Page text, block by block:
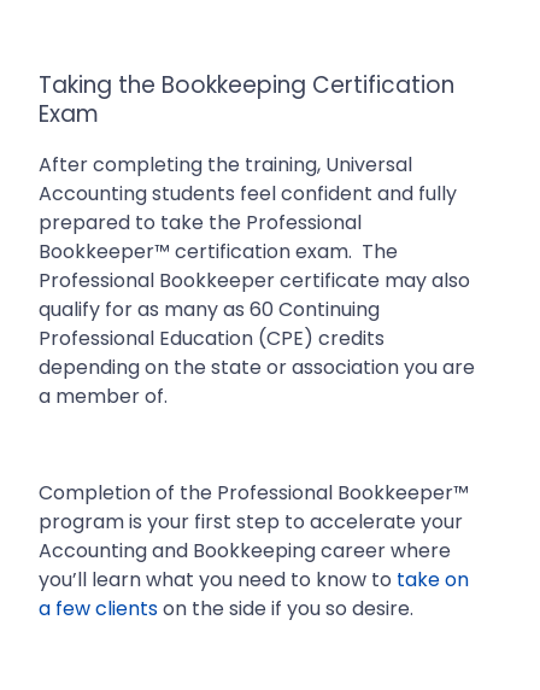
Taking the Bookkeeping Certification
Exam
After completing the training, Universal
Accounting students feel confident and fully
prepared to take the Professional
Bookkeeper™ certification exam. The
Professional Bookkeeper certificate may also
qualify for as many as 60 Continuing
Professional Education (CPE) credits
depending on the state or association you are
a member of.
Completion of the Professional Bookkeeper™
program is your first step to accelerate your
Accounting and Bookkeeping career where
you’ll learn what you need to know to take on
a few clientson the side if you so desire.